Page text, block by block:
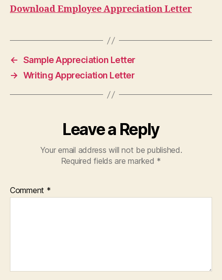
Download Employee Appreciation Letter
← Sample Appreciation Letter
→ Writing Appreciation Letter
Leave a Reply
Your email address will not be published.
Required fields are marked *
Comment *